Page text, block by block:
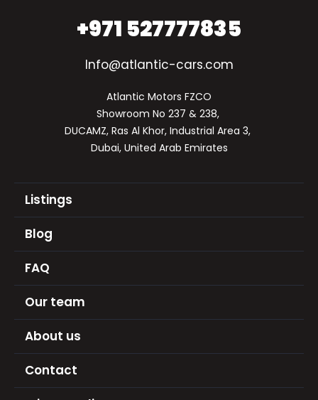
+971 527777835
Info@atlantic-cars.com
Atlantic Motors FZCO
Showroom No 237 & 238,
DUCAMZ, Ras Al Khor, Industrial Area 3,
Dubai, United Arab Emirates
Listings
Blog
FAQ
Our team
About us
Contact